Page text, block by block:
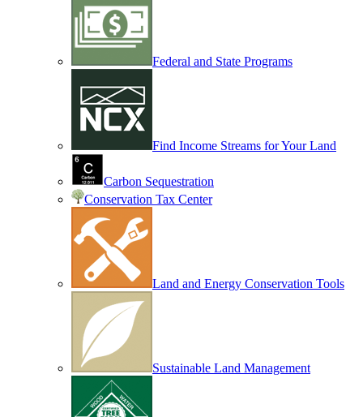
Federal and State Programs
Find Income Streams for Your Land
Carbon Sequestration
Conservation Tax Center
Land and Energy Conservation Tools
Sustainable Land Management